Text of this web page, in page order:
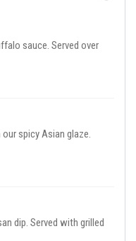
sauce. Served over
spicy Asian glaze.
dip. Served with grilled